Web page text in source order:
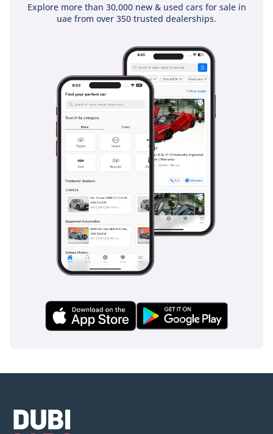
Explore more than 30,000 new & used cars for sale in
uae from over 350 trusted dealerships.